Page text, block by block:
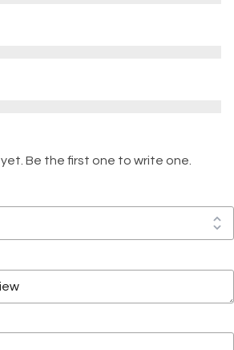
Be the first one to write one.